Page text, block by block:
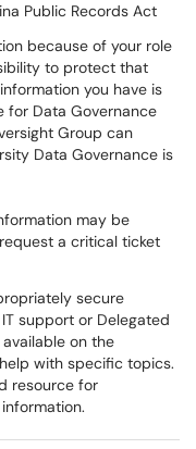
Public Records Act
because of your role
to protect that
you have is
for Data Governance
Group can
Data Governance is
may be
a critical ticket
secure
support or Delegated
on the
with specific topics.
resource for